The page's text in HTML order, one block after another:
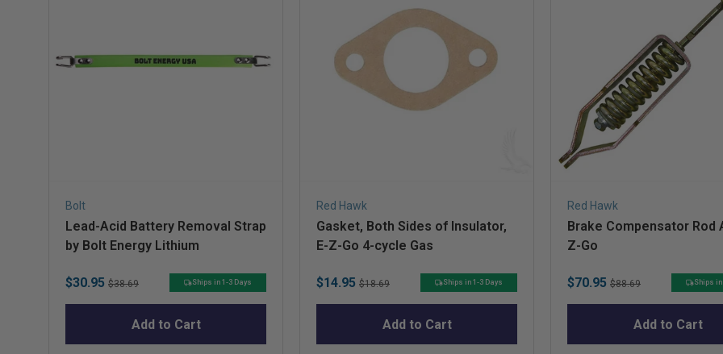
Bolt
Lead-Acid Battery Removal Strap
by Bolt Energy Lithium
Sale
price
$30.95 Original
price
$38.69 Ships in 1-3 Days
Add to Cart
Red Hawk
Gasket, Both Sides of Insulator,
E-Z-Go 4-cycle Gas
Sale
price
$14.95 Original
price
$18.69 Ships in 1-3 Days
Add to Cart
Red Hawk
Brake Compensator Rod
Z-Go
Sale
price
$70.95 Original
price
$88.69 Ships in
Add to Cart